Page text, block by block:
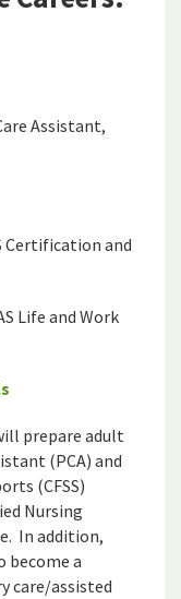
Assistant,
Certification and
Life and Work
prepare adult
(PCA) and
(CFSS)
Nursing
In addition,
become a
care/assisted